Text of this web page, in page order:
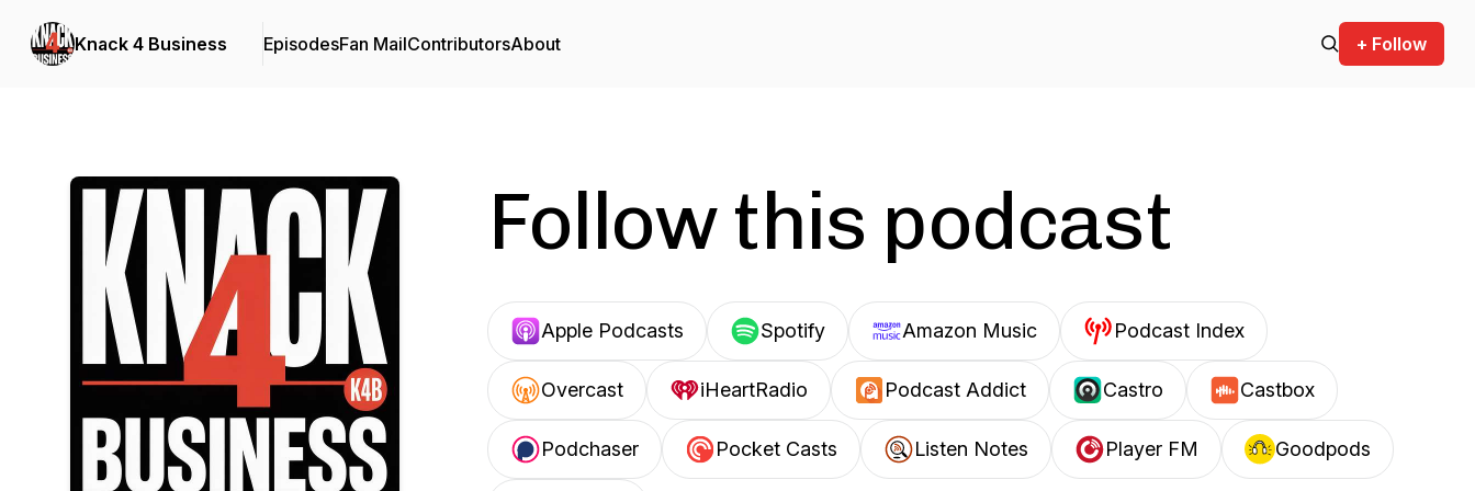
Knack 4 Business EpisodesFan MailContributorsAbout + Follow
Follow this podcast
Apple Podcasts Spotify Amazon Music Podcast Index
Overcast iHeartRadio Podcast Addict Castro Castbox
Podchaser Pocket Casts Listen Notes Player FM Goodpods